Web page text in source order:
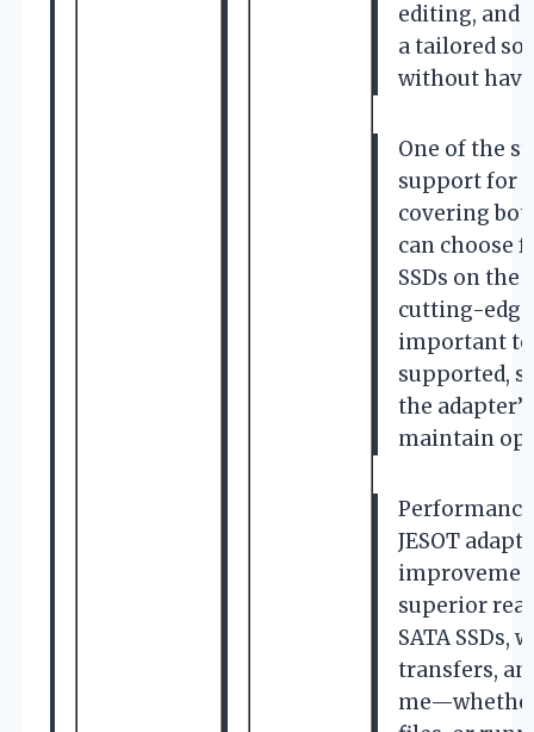
editing, and
a tailored
without
One of the
support for
covering
can choose
SSDs on
cutting-edge
important to
supported,
the
maintain
JESOT
superior
SATA
transfers,